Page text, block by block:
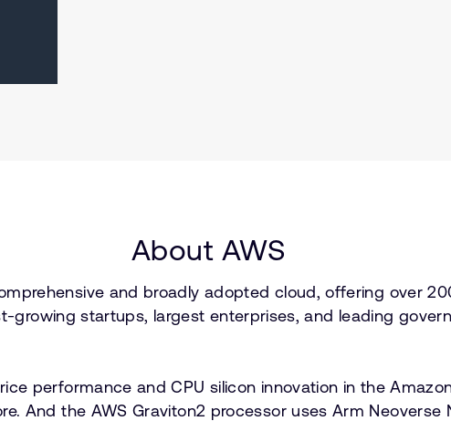
About AWS
and broadly adopted cloud, offering over
startups, largest enterprises, and leading
performance and CPU silicon innovation in the
And the AWS Graviton2 processor uses Arm